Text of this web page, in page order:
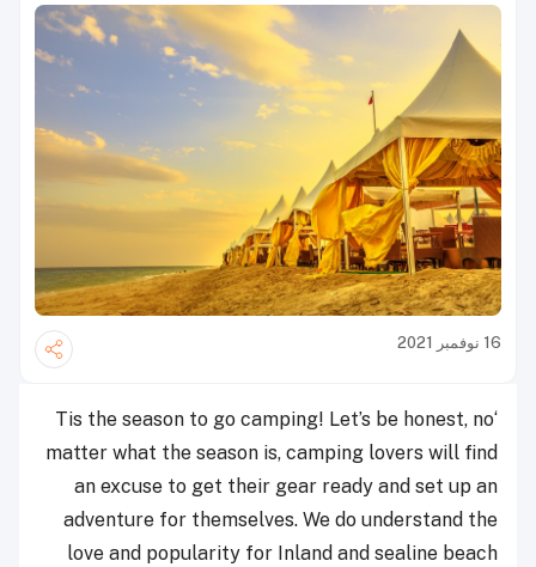
16 نوفمبر 2021
‘Tis the season to go camping! Let’s be honest, no
matter what the season is, camping lovers will find
an excuse to get their gear ready and set up an
adventure for themselves. We do understand the
love and popularity for Inland and sealine beach